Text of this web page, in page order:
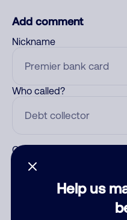
Help us
Add comment
Nickname
Who called?
Category